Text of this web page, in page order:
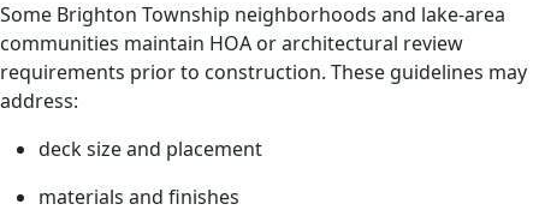
Some Brighton Township neighborhoods and lake-area
communities maintain HOA or architectural review
requirements prior to construction. These guidelines may
address:
deck size and placement
materials and finishes